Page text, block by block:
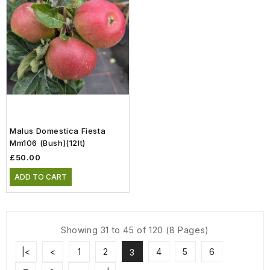
Malus Domestica Fiesta
Mm106 (Bush)(12lt)
£50.00
ADD TO CART
Showing 31 to 45 of 120 (8 Pages)
|< < 1 2 3 4 5 6